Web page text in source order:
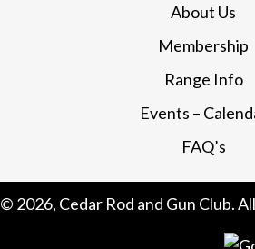
About Us
Membership
Range Info
Events –
FAQ’s
© 2026, Cedar Rod and Gun Club.